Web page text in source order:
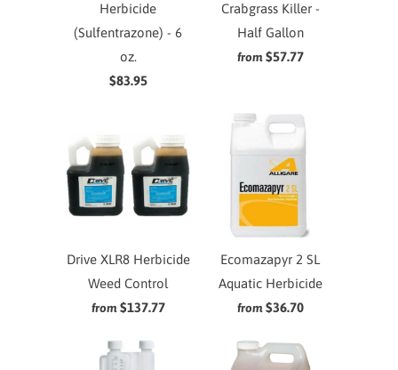
Herbicide
(Sulfentrazone) - 6
oz.
$83.95
Crabgrass Killer -
Half Gallon
from $57.77
Drive XLR8 Herbicide
Weed Control
from $137.77
Ecomazapyr 2 SL
Aquatic Herbicide
from $36.70